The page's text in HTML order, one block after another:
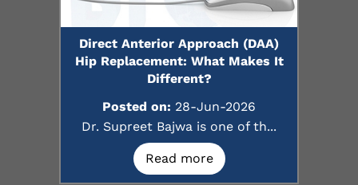
Direct Anterior Approach (DAA)
Hip Replacement: What Makes It
Different?
Posted on: 28-Jun-2026
Dr. Supreet Bajwa is one of th...
Read more